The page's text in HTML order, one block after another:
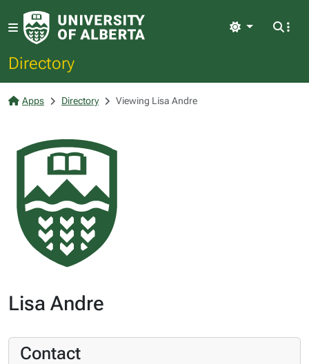
Directory
Light
Apps Directory Viewing Lisa Andre
Lisa Andre
Contact